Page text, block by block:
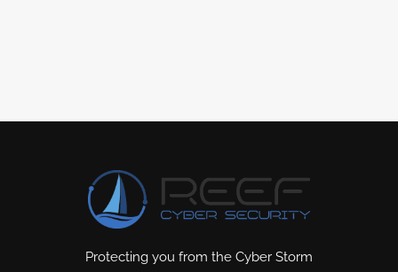
Protecting you from the Cyber Storm